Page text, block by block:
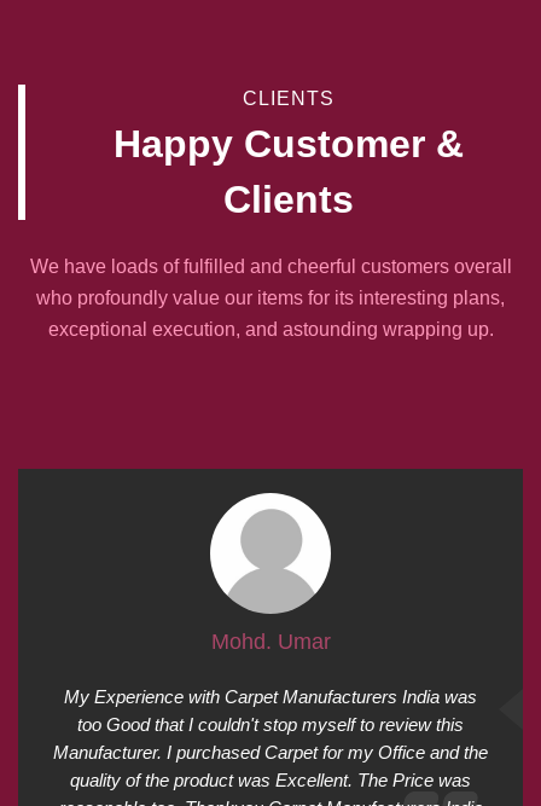
CLIENTS
Happy Customer &
Clients
We have loads of fulfilled and cheerful customers overall
who profoundly value our items for its interesting plans,
exceptional execution, and astounding wrapping up.
Mohd. Umar
My Experience with Carpet Manufacturers India was
too Good that I couldn't stop myself to review this
Manufacturer. I purchased Carpet for my Office and the
quality of the product was Excellent. The Price was